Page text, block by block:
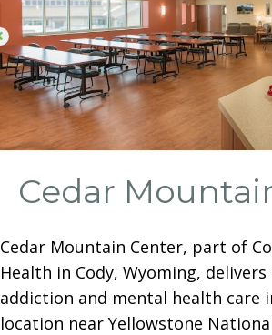
Cedar
Cedar Mountain Center, part of
Health in Cody, Wyoming,
addiction and mental health care
location near Yellowstone